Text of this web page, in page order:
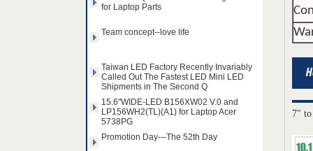
Team concept--love life
Shipments in The Second Q
15.6"WIDE-LED B156XW02 V.0 and
LP156WH2(TL)(A1) for Laptop Acer
5738PG
Promotion Day---The 52th Day
14.0" AUO WLED backlight
B140HAN01.2 1920×1080
cd/m2 300 C/R 700:1
15.6" SAMSUNG WLED
backlight notebook pc TFT
LCD LTN156AT32-T01
1366×768 cd/m2 220 C/R
500:1
8.9" AUO WLED backlight
laptop TFT LCD A089SW01
7"